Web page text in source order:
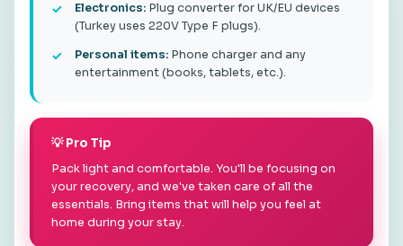
Electronics: Plug converter for UK/EU devices
(Turkey uses 220V Type F plugs).
Personal items: Phone charger and any
entertainment (books, tablets, etc.).
💡 Pro Tip
Pack light and comfortable. You'll be focusing on
your recovery, and we've taken care of all the
essentials. Bring items that will help you feel at
home during your stay.